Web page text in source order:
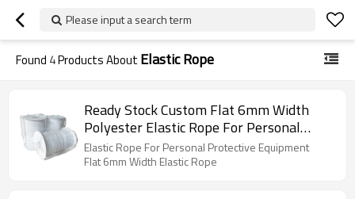
Please input a search term
Found 4Products About Elastic Rope
Ready Stock Custom Flat 6mm Width
Polyester Elastic Rope For Personal
Protective Equipment
Elastic Rope For Personal Protective Equipment
Flat 6mm Width Elastic Rope